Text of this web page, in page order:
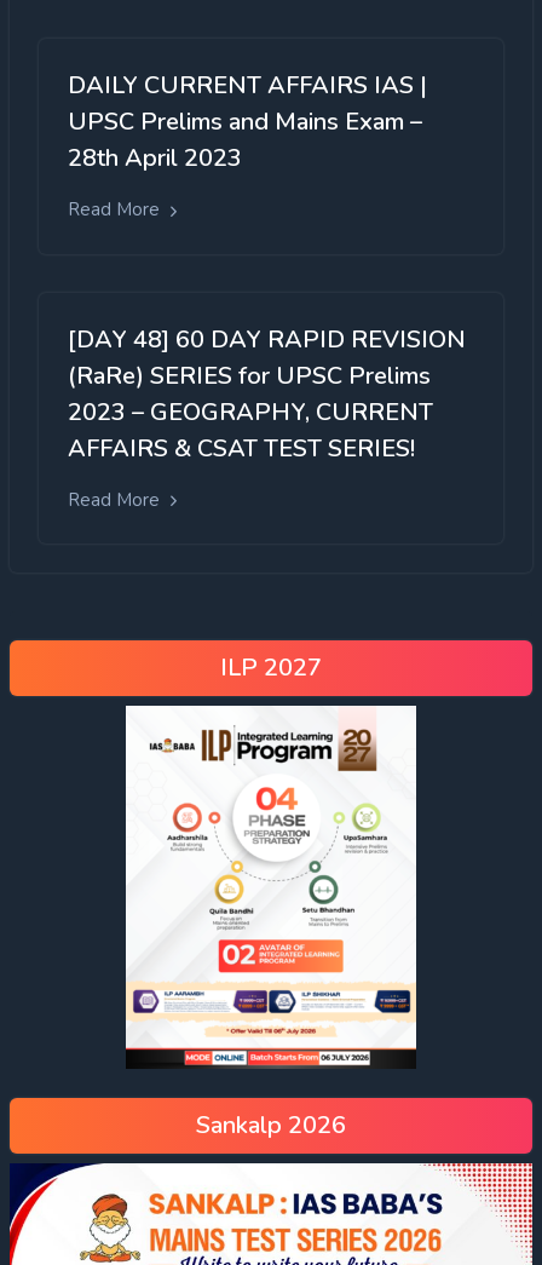
DAILY CURRENT AFFAIRS IAS |
UPSC Prelims and Mains Exam –
28th April 2023
Read More
[DAY 48] 60 DAY RAPID REVISION
(RaRe) SERIES for UPSC Prelims
2023 – GEOGRAPHY, CURRENT
AFFAIRS & CSAT TEST SERIES!
Read More
ILP 2027
Sankalp 2026